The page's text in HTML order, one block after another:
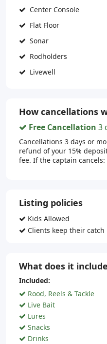
Center Console
Flat Floor
Sonar
Rodholders
Livewell
How cancellations
Free Cancellation 3
Cancellations 3 days or
refund of your 15%
fee. If the captain
Listing policies
Kids Allowed
Clients keep their catch
What does it include
Included:
Rood, Reels & Tackle
Live Bait
Lures
Snacks
Drinks